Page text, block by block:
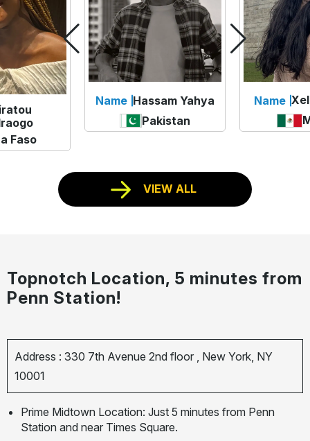
Faso
Name Hassam Yahya
Pakistan
Name
VIEW ALL
Topnotch Location, 5 minutes from
Penn Station!
Address : 330 7th Avenue 2nd floor , New York, NY
10001
Prime Midtown Location: Just 5 minutes from Penn
Station and near Times Square.